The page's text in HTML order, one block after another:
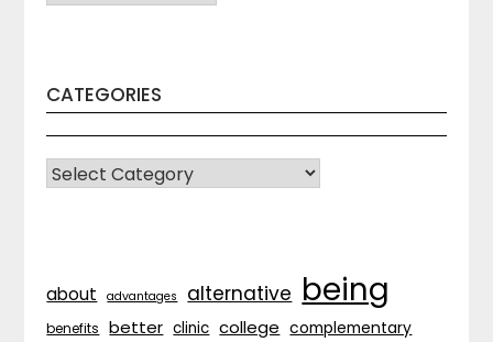
CATEGORIES
CATEGORIES
about advantages alternative being
benefits better clinic college complementary